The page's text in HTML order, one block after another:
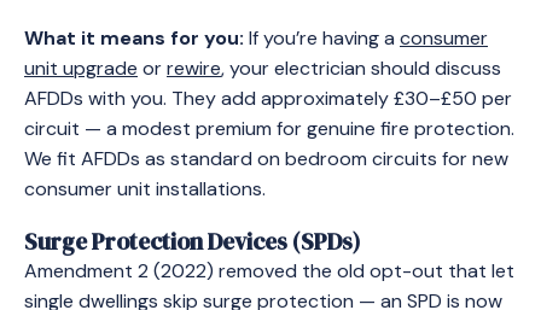
What it means for you: If you’re having a consumer
unit upgrade orrewire, your electrician should discuss
AFDDs with you. They add approximately £30–£50 per
circuit — a modest premium for genuine fire protection.
We fit AFDDs as standard on bedroom circuits for new
consumer unit installations.
Surge Protection Devices (SPDs)
Amendment 2 (2022) removed the old opt-out that let
single dwellings skip surge protection — an SPD is now